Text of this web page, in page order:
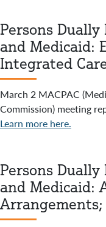
Persons
and Medicaid:
Integrated
March 2 MACPAC
Commission) meeting
Learn more here.
Persons
and Medicaid: